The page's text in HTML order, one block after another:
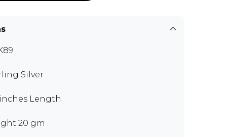
Silver
Length
20 gm